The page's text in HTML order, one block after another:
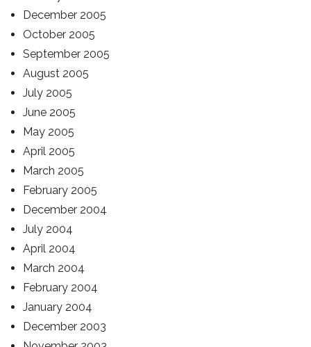
December 2005
October 2005
September 2005
August 2005
July 2005
June 2005
May 2005
April 2005
March 2005
February 2005
December 2004
July 2004
April 2004
March 2004
February 2004
January 2004
December 2003